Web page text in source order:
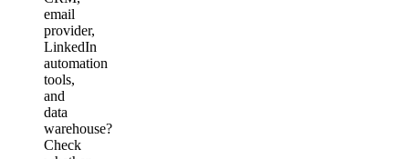
email
provider,
LinkedIn
automation
tools,
and
data
warehouse?
Check